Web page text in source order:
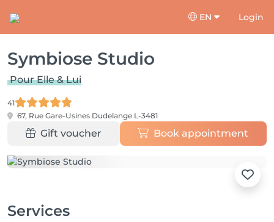
EN Login
Symbiose Studio
Pour Elle & Lui
41
67, Rue Gare-Usines Dudelange L-3481
Gift voucher Book appointment
Services